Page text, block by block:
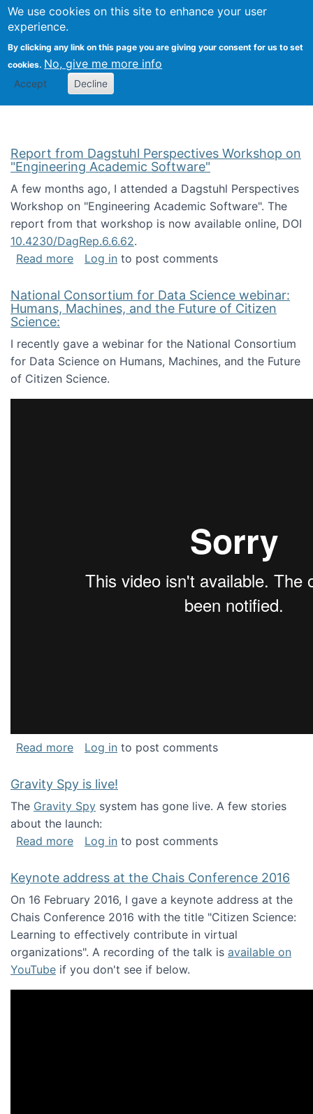
We use cookies on this site to enhance your user
experience.
By clicking any link on this page you are giving your consent for us to set
cookies. No, give me more info
Accept Decline
Search
Kevin Crowston
Report from Dagstuhl Perspectives Workshop on
"Engineering Academic Software"
A few months ago, I attended a Dagstuhl Perspectives
Workshop on "Engineering Academic Software". The
report from that workshop is now available online, DOI
10.4230/DagRep.6.6.62.
Read moreabout Report from Dagstuhl Perspectives
Log in to post comments
National Consortium for Data Science webinar:
Humans, Machines, and the Future of Citizen
Science:
I recently gave a webinar for the National Consortium
for Data Science on Humans, Machines, and the Future
of Citizen Science.
Read moreabout National Consortium for Data Science
Log in to post comments
Gravity Spy is live!
The Gravity Spy system has gone live. A few stories
about the launch:
Read moreabout Gravity Spy is live!
Log in to post comments
Keynote address at the Chais Conference 2016
On 16 February 2016, I gave a keynote address at the
Chais Conference 2016 with the title "Citizen Science:
Learning to effectively contribute in virtual
organizations". A recording of the talk is available on
YouTube if you don't see if below.